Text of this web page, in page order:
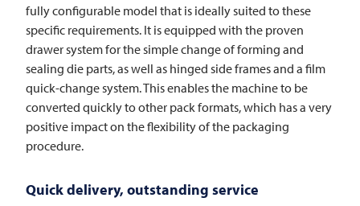
fully configurable model that is ideally suited to these
specific requirements. It is equipped with the proven
drawer system for the simple change of forming and
sealing die parts, as well as hinged side frames and a film
quick-change system. This enables the machine to be
converted quickly to other pack formats, which has a very
positive impact on the flexibility of the packaging
procedure.
Quick delivery, outstanding service